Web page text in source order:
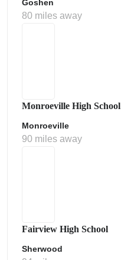
Goshen
80 miles away
Monroeville High School
Monroeville
90 miles away
Fairview High School
Sherwood